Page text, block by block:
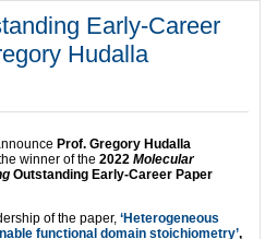
Early-Career
Hudalla
Prof. Gregory Hudalla
winner of the 2022 Molecular
Outstanding Early-Career Paper
of the paper, ‘Heterogeneous
functional domain stoichiometry’,